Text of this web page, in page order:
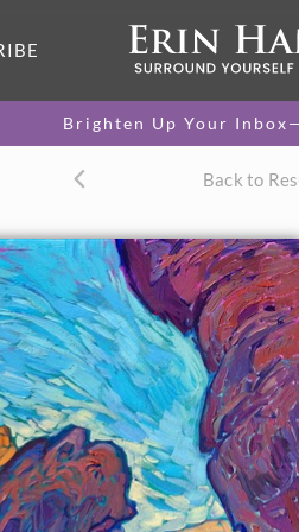
Brighten Up Your
Back to